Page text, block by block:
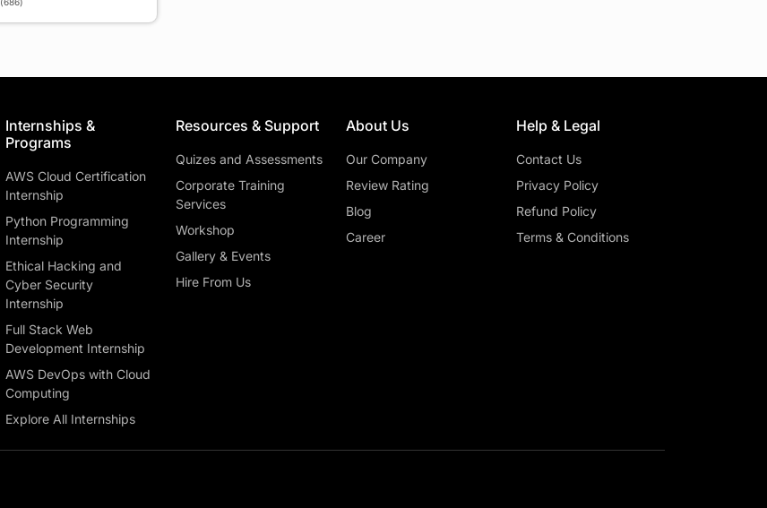
Internships &
Programs
AWS Cloud Certification
Internship
Python Programming
Internship
Ethical Hacking and
Cyber Security
Internship
Full Stack Web
Development Internship
AWS DevOps with Cloud
Computing
Explore All Internships
Resources & Support
Quizes and Assessments
Corporate Training
Services
Workshop
Gallery & Events
Hire From Us
About Us
Our Company
Review Rating
Blog
Career
Help & Legal
Contact Us
Privacy Policy
Refund Policy
Terms & Conditions